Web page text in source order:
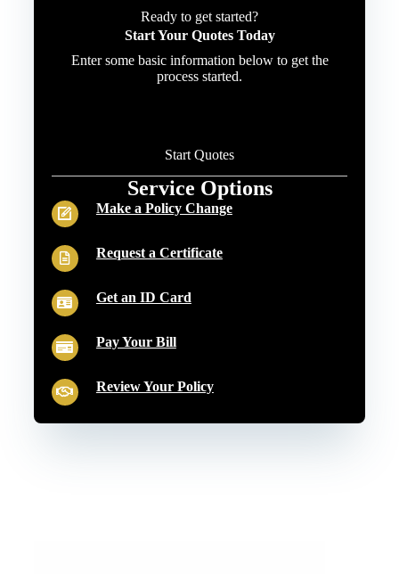
Ready to get started?
Start Your Quotes Today
Enter some basic information below to get the
process started.
Start Quotes
Service Options
Make a Policy Change
Request a Certificate
Get an ID Card
Pay Your Bill
Review Your Policy